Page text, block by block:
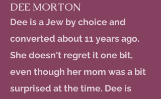
DEE MORTON
Dee is a Jew by choice and
converted about 11 years ago.
She doesn't regret it one bit,
even though her mom was a bit
surprised at the time. Dee is